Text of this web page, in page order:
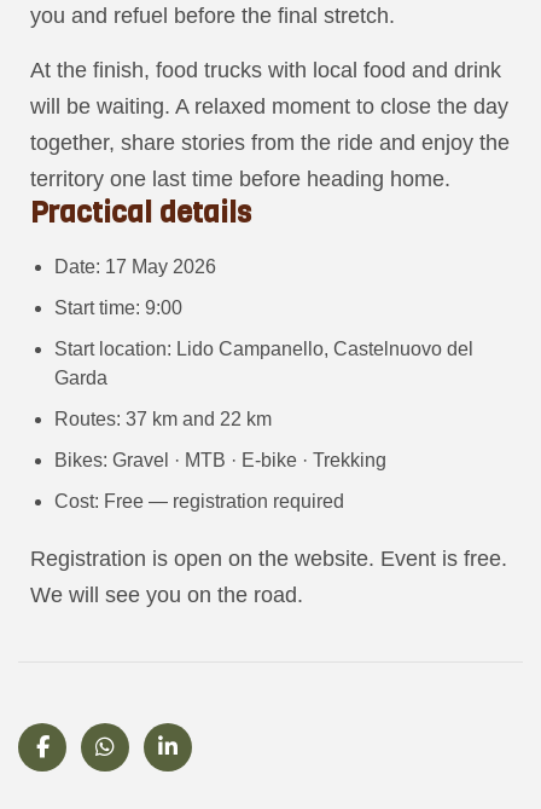
you and refuel before the final stretch.
At the finish, food trucks with local food and drink
will be waiting. A relaxed moment to close the day
together, share stories from the ride and enjoy the
territory one last time before heading home.
Practical details
Date: 17 May 2026
Start time: 9:00
Start location: Lido Campanello, Castelnuovo del
Garda
Routes: 37 km and 22 km
Bikes: Gravel · MTB · E-bike · Trekking
Cost: Free — registration required
Registration is open on the website. Event is free.
We will see you on the road.